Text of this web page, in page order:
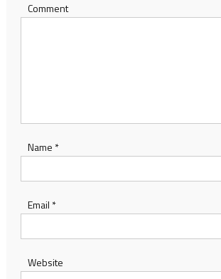
Comment
Name *
Email *
Website